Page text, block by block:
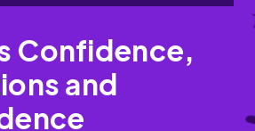
Confidence,
and